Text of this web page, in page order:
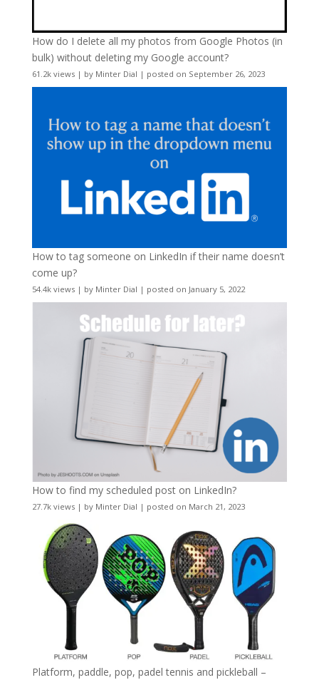
How do I delete all my photos from Google Photos (in
bulk) without deleting my Google account?
61.2k views| by Minter Dial | posted on September 26, 2023
How to tag someone on LinkedIn if their name doesn’t
come up?
54.4k views| by Minter Dial | posted on January 5, 2022
How to find my scheduled post on LinkedIn?
27.7k views| by Minter Dial | posted on March 21, 2023
Platform, paddle, pop, padel tennis and pickleball –